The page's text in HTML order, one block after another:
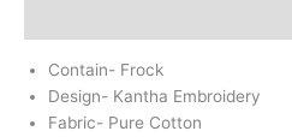
Contain- Frock
Design- Kantha Embroidery
Fabric- Pure Cotton